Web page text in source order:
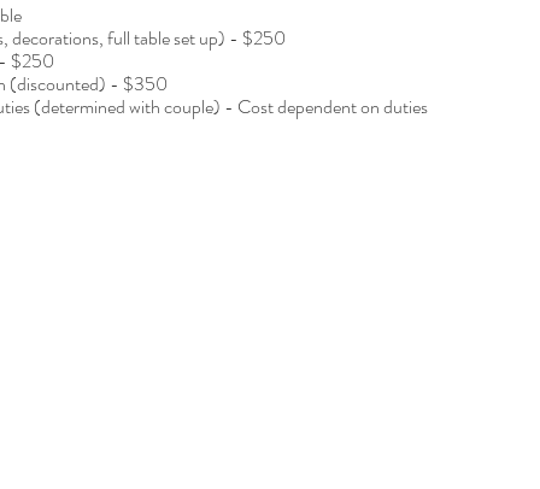
decorations, full table set up) - $250
$250
(discounted) - $350
(determined with couple) - Cost dependent on duties